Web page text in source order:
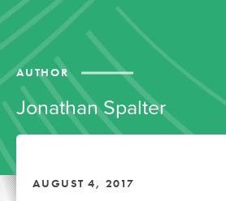
AUTHOR
Jonathan Spalter
AUGUST 4, 2017